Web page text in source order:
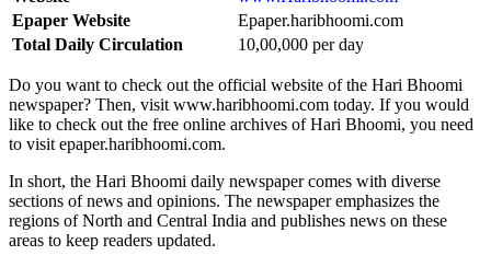
Epaper Website
Epaper.haribhoomi.com
Total Daily Circulation
10,00,000 per day
Do you want to check out the official website of the Hari Bhoomi
newspaper? Then, visit www.haribhoomi.com today. If you would
like to check out the free online archives of Hari Bhoomi, you need
to visit epaper.haribhoomi.com.
In short, the Hari Bhoomi daily newspaper comes with diverse
sections of news and opinions. The newspaper emphasizes the
regions of North and Central India and publishes news on these
areas to keep readers updated.